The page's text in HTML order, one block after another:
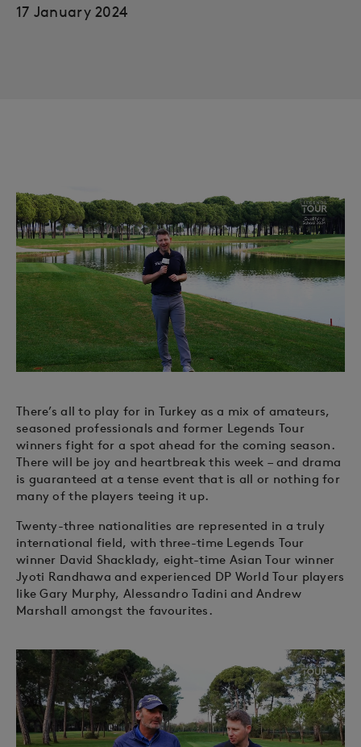
17 January 2024
There’s all to play for in Turkey as a mix of amateurs,
seasoned professionals and former Legends Tour
winners fight for a spot ahead for the coming season.
There will be joy and heartbreak this week – and drama
is guaranteed at a tense event that is all or nothing for
many of the players teeing it up.
Twenty-three nationalities are represented in a truly
international field, with three-time Legends Tour
winner David Shacklady, eight-time Asian Tour winner
Jyoti Randhawa and experienced DP World Tour players
like Gary Murphy, Alessandro Tadini and Andrew
Marshall amongst the favourites.